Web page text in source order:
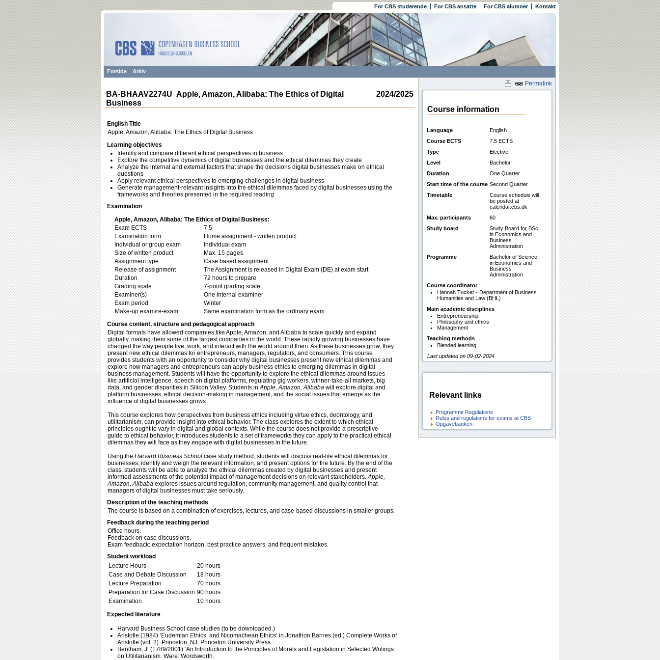
For CBS studerende For CBS ansatte For CBS alumner Kontakt
Forside Arkiv
Permalink
2024/2025
BA-BHAAV2274U Apple, Amazon, Alibaba: The Ethics of Digital
Business
English Title
Apple, Amazon, Alibaba: The Ethics of Digital Business
Learning objectives
Identify and compare different ethical perspectives in business
Explore the competitive dynamics of digital businesses and the ethical dilemmas they create
Analyze the internal and external factors that shape the decisions digital businesses make on ethical
questions
Apply relevant ethical perspectives to emerging challenges in digital business
Generate management-relevant insights into the ethical dilemmas faced by digital businesses using the
frameworks and theories presented in the required reading
Examination
Apple, Amazon, Alibaba: The Ethics of Digital Business:
Exam ECTS
7,5
Examination form
Home assignment - written product
Individual or group exam
Individual exam
Size of written product
Max. 15 pages
Assignment type
Case based assignment
Release of assignment
The Assignment is released in Digital Exam (DE) at exam start
Duration
72 hours to prepare
Grading scale
7-point grading scale
Examiner(s)
One internal examiner
Exam period
Winter
Make-up exam/re-exam
Same examination form as the ordinary exam
Course content, structure and pedagogical approach
Digital formats have allowed companies like Apple, Amazon, and Alibaba to scale quickly and expand
globally, making them some of the largest companies in the world. These rapidly growing businesses have
changed the way people live, work, and interact with the world around them. As these businesses grow, they
present new ethical dilemmas for entrepreneurs, managers, regulators, and consumers. This course
provides students with an opportunity to consider why digital businesses present new ethical dilemmas and
explore how managers and entrepreneurs can apply business ethics to emerging dilemmas in digital
business management. Students will have the opportunity to explore the ethical dilemmas around issues
like artificial intelligence, speech on digital platforms, regulating gig workers, winner-take-all markets, big
data, and gender disparities in Silicon Valley. Students inApple, Amazon, Alibaba will explore digital and
platform businesses, ethical decision-making in management, and the social issues that emerge as the
influence of digital businesses grows.
This course explores how perspectives from business ethics including virtue ethics, deontology, and
utilitarianism, can provide insight into ethical behavior. The class explores the extent to which ethical
principles ought to vary in digital and global contexts. While the course does not provide a prescriptive
guide to ethical behavior, it introduces students to a set of frameworks they can apply to the practical ethical
dilemmas they will face as they engage with digital businesses in the future.
Using the Harvard Business School case study method, students will discuss real-life ethical dilemmas for
businesses, identify and weigh the relevant information, and present options for the future. By the end of the
class, students will be able to analyze the ethical dilemmas created by digital businesses and present
informed assessments of the potential impact of management decisions on relevant stakeholders.Apple,
Amazon, Alibaba explores issues around regulation, community management, and quality control that
managers of digital businesses must take seriously.
Description of the teaching methods
The course is based on a combination of exercises, lectures, and case-based discussions in smaller groups.
Feedback during the teaching period
Office hours.
Feedback on case discussions.
Exam feedback: expectation horizon, best practice answers, and frequent mistakes.
Student workload
Lecture Hours
20 hours
Case and Debate Discussion
18 hours
Lecture Preparation
70 hours
Preparation for Case Discussion 90 hours
Examination
10 hours
Expected literature
Harvard Business School case studies (to be downloaded.)
Aristotle (1984) ‘Eudemian Ethics’ and Nicomachean Ethics’ in Jonathon Barnes (ed.) Complete Works of
Aristotle (vol. 2). Princeton, NJ: Princeton University Press.
Bentham, J. (1789/2001) ‘An Introduction to the Principles of Morals and Legislation in Selected Writings
on Utilitarianism. Ware: Wordsworth.
Course information
Language
English
Course ECTS
7.5 ECTS
Type
Elective
Level
Bachelor
Duration
One Quarter
Start time of the course Second Quarter
Timetable
Course schedule will
be posted at
calendar.cbs.dk
Max. participants
60
Study board
Study Board for BSc
in Economics and
Business
Administration
Programme
Bachelor of Science
in Economics and
Business
Administration
Course coordinator
Hannah Tucker - Department of Business
Humanities and Law (BHL)
Main academic disciplines
Entrepreneurship
Philosophy and ethics
Management
Teaching methods
Blended learning
Last updated on 09-02-2024
Relevant links
Programme Regulations
Rules and regulations for exams at CBS
Opgavebanken